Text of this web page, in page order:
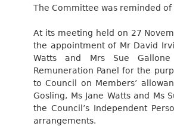
The Committee was reminded
At its meeting held on 27
the appointment of Mr David
Watts and Mrs Sue Gallone
Remuneration Panel for the
to Council on Members’
Gosling, Ms Jane Watts and Ms
the Council’s Independent
arrangements.